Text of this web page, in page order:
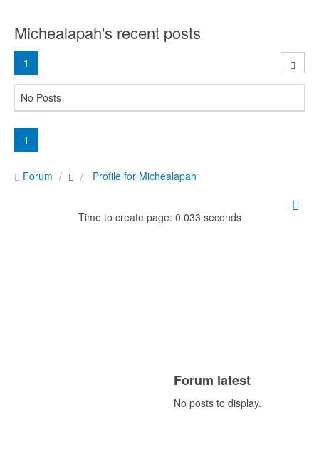
Michealapah's recent posts
1
No Posts
1
Forum Profile for Michealapah
Time to create page: 0.033 seconds
Forum latest
No posts to display.